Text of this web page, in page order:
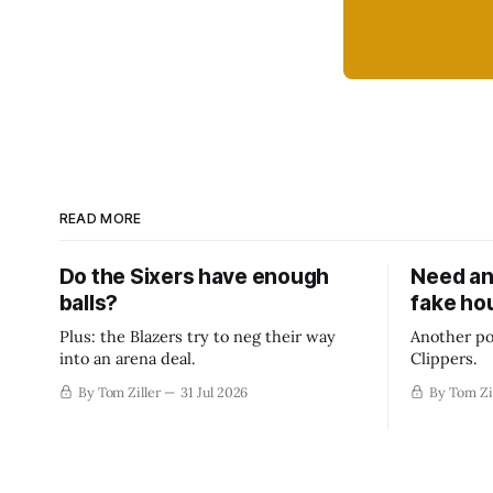
READ MORE
Do the Sixers have enough
balls?
Plus: the Blazers try to neg their way
into an arena deal.
By Tom Ziller 31 Jul 2026
Need
fake
Another
Clippers.
By Tom